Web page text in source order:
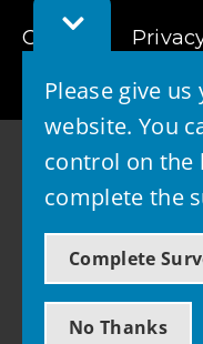
Toggle
Feedback
Please give
website. You
control on the
complete the
Complete
No Thanks
Cookies
© 2026 -